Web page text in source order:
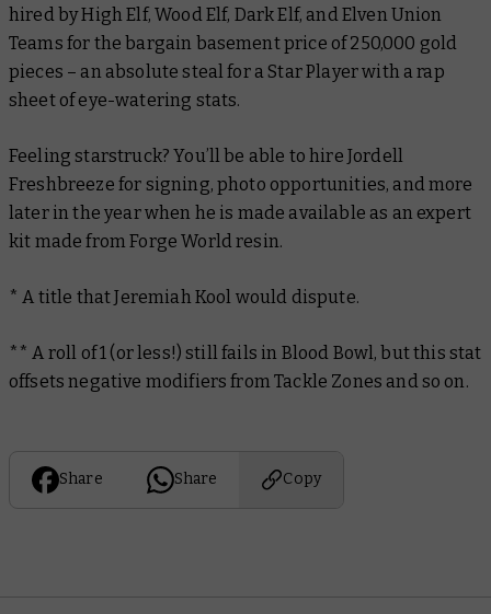
hired by High Elf, Wood Elf, Dark Elf, and Elven Union
Teams for the bargain basement price of 250,000 gold
pieces – an absolute steal for a Star Player with a rap
sheet of eye-watering stats.
Feeling starstruck? You’ll be able to hire Jordell
Freshbreeze for signing, photo opportunities, and more
later in the year when he is made available as an expert
kit made from Forge World resin.
* A title that Jeremiah Kool would dispute.
** A roll of 1 (or less!) still fails in Blood Bowl, but this stat
offsets negative modifiers from Tackle Zones and so on.
Share Share Copy